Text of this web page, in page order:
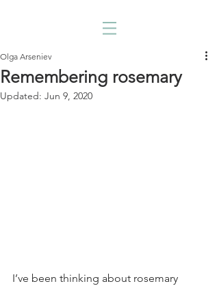
Remembering rosemary
Olga Arseniev
Updated: Jun 9, 2020
I’ve been thinking about rosemary